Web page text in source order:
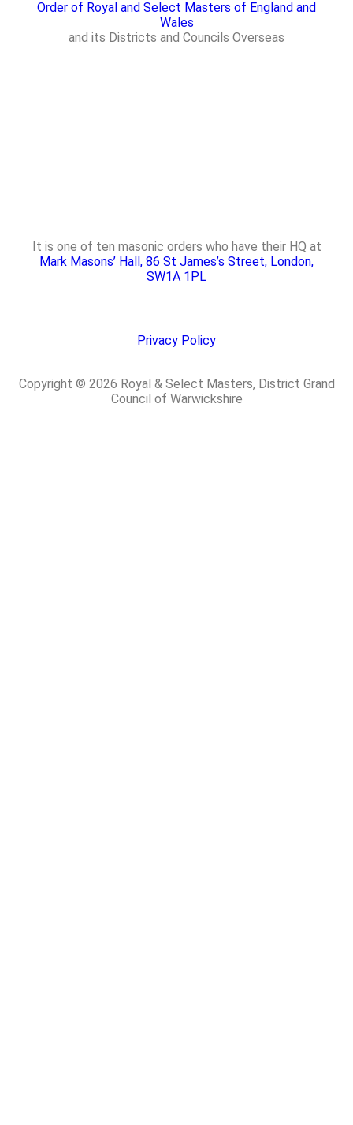
Order of Royal and Select Masters of England and
Wales
and its Districts and Councils Overseas
It is one of ten masonic orders who have their HQ at
Mark Masons’ Hall, 86 St James’s Street, London,
SW1A 1PL
Privacy Policy
Copyright © 2026 Royal & Select Masters, District Grand
Council of Warwickshire